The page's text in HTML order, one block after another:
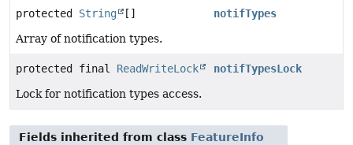
protected String []
notifTypes
Array of notification types.
protected final ReadWriteLock
notifTypesLock
Lock for notification types access.
Fields inherited from class FeatureInfo